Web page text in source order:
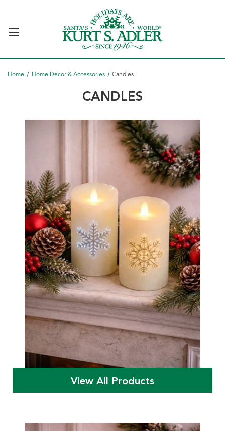
Home Home Décor & Accessories Candles
CANDLES
View All Products